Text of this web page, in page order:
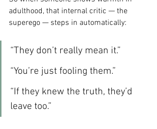
adulthood, that internal critic — the
superego — steps in automatically:
“They don’t really mean it.”
“You’re just fooling them.”
“If they knew the truth, they’d
leave too.”